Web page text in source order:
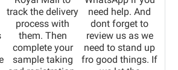
track the delivery
process with
them. Then
complete your
sample taking
need help. And
dont forget to
review us as we
need to stand up
fro good things. If